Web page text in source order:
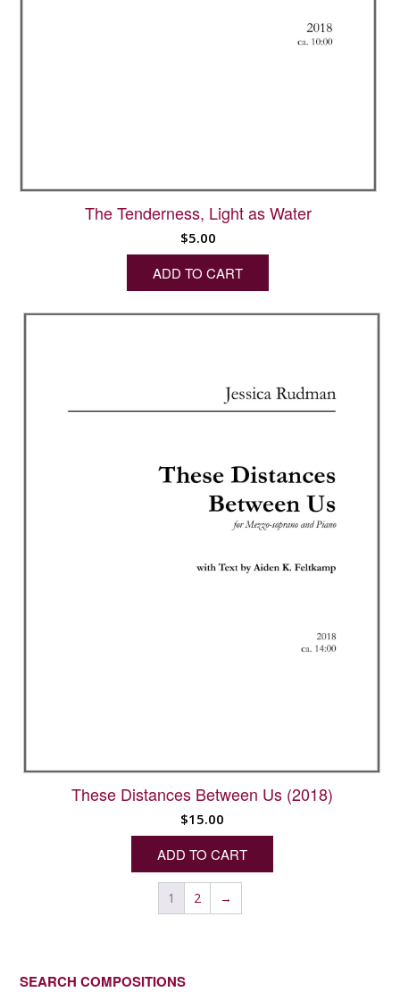
The Tenderness, Light as Water
$5.00
ADD TO CART
These Distances Between Us (2018)
$15.00
ADD TO CART
1 2 →
SEARCH COMPOSITIONS